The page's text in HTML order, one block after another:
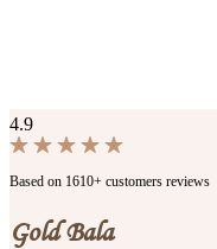
4.9
Based on 1610+ customers reviews
Gold Bala